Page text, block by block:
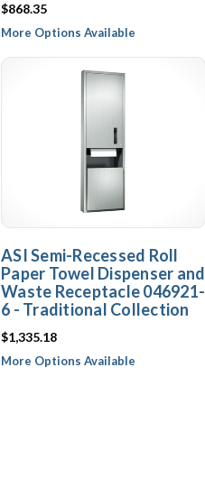
$868.35
More Options Available
ASI Semi-Recessed Roll
Paper Towel Dispenser and
Waste Receptacle 046921-
6 - Traditional Collection
$1,335.18
More Options Available